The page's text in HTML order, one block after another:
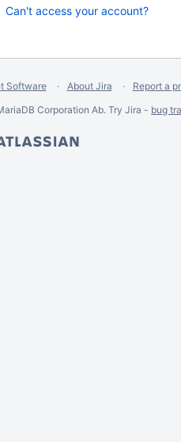
Can't access your account?
Software About Jira
Report a
Corporation Ab. Try Jira - bug